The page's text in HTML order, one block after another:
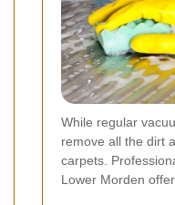
While regular
remove all the dirt
carpets.
Lower Morden